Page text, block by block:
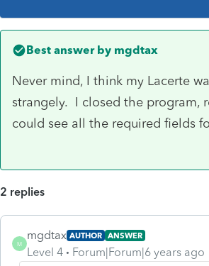
Best answer by mgdtax
Never mind, I think my Lacerte
strangely. I closed the program,
could see all the required fields
2 replies
M
mgdtax AUTHOR ANSWER
Level 4 Forum|Forum|6 years ago